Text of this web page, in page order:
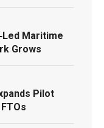
Maritime
Grows
Pilot